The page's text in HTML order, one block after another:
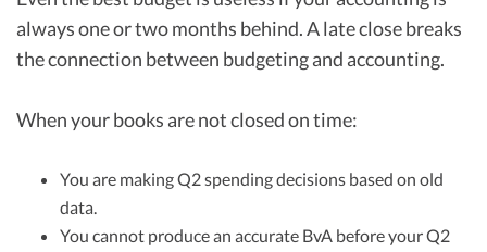
always one or two months behind. A late close breaks
the connection between budgeting and accounting.
When your books are not closed on time:
You are making Q2 spending decisions based on old
data.
You cannot produce an accurate BvA before your Q2